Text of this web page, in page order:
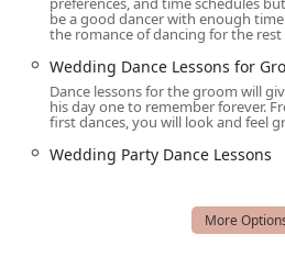
rewarding hobby that offers a
important life skill, and a new
Murray Dance Studio of
recommended choice.
be a good dancer with enough
the romance of dancing for the
Wedding Dance Lessons for
Dance lessons for the groom will
his day one to remember forever.
first dances, you will look and feel
Wedding Party Dance Lessons